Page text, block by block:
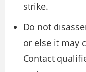
strike.
Do not
or else it may
Contact